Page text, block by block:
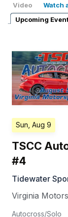
Video
Watch
Upcoming
Sun, Aug 9
TSCC
#4
Tidewater
Virginia
Autocross/Solo